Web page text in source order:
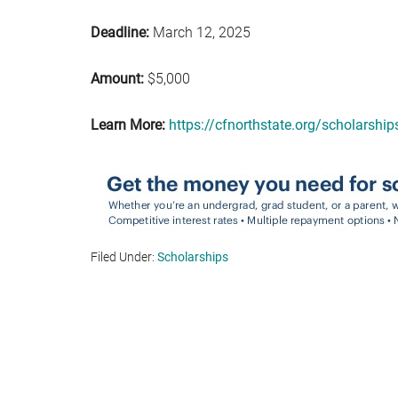
Deadline: March 12, 2025
Amount: $5,000
Learn More: https://cfnorthstate.org/
Filed Under: Scholarships